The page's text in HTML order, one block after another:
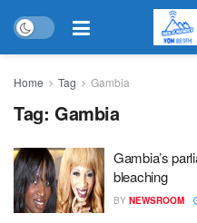
Home Tag Gambia
Tag: Gambia
Gambia’s
bleaching
BY NEWSROOM